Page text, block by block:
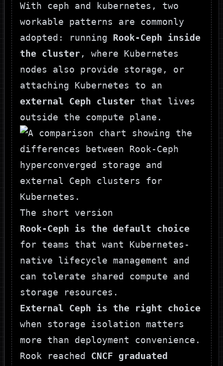
With ceph and kubernetes, two
workable patterns are commonly
adopted: running Rook-Ceph inside
the cluster, where Kubernetes
nodes also provide storage, or
attaching Kubernetes to an
external Ceph cluster that lives
outside the compute plane.
The short version
Rook-Ceph is the default choice
for teams that want Kubernetes-
native lifecycle management and
can tolerate shared compute and
storage resources.
External Ceph is the right choice
when storage isolation matters
more than deployment convenience.
Rook reached CNCF graduated